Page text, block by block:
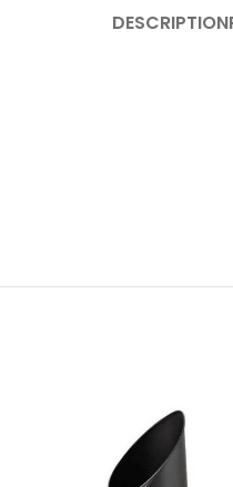
DESCRIPTION